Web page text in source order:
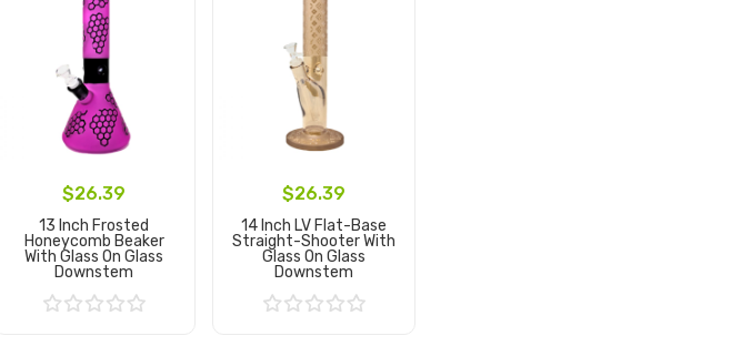
$26.39
13 Inch Frosted
Honeycomb Beaker
With Glass On Glass
Downstem
$26.39
14 Inch LV Flat-Base
Straight-Shooter With
Glass On Glass
Downstem